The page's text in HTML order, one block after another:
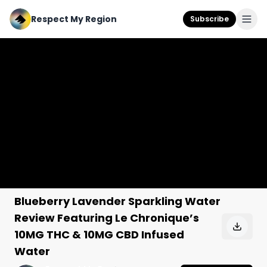
Respect My Region Subscribe
Blueberry Lavender Sparkling Water
Review Featuring Le Chronique’s
10MG THC & 10MG CBD Infused
Water